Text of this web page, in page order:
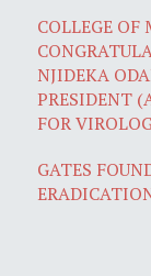
COLLEGE
NJIDEKA
PRESIDENT
FOR
GATES